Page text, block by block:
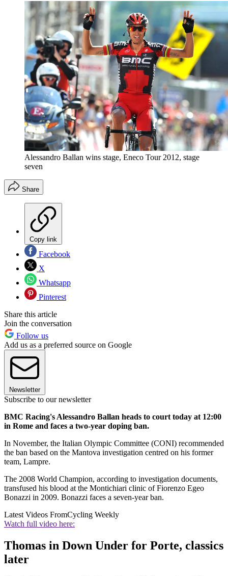
Alessandro Ballan wins stage, Eneco Tour 2012, stage
seven
Share
Copy link
Facebook
X
Whatsapp
Pinterest
Share this article
Join the conversation
Follow us
Add us as a preferred source on Google
Newsletter
Subscribe to our newsletter
BMC Racing's Alessandro Ballan heads to court today at 12:00
in Rome and faces a two-year doping ban.
In November, the Italian Olympic Committee (CONI) recommended
the ban based on the Mantova investigation centred on his former
team, Lampre.
The 2008 World Champion, according to investigation documents,
transfused his blood at the Montichiari clinic of Fiorenzo Egeo
Bonazzi in 2009. Bonazzi faces a seven-year ban.
Latest Videos FromCycling Weekly
Watch full video here:
Thomas in Down Under for Porte, classics
later